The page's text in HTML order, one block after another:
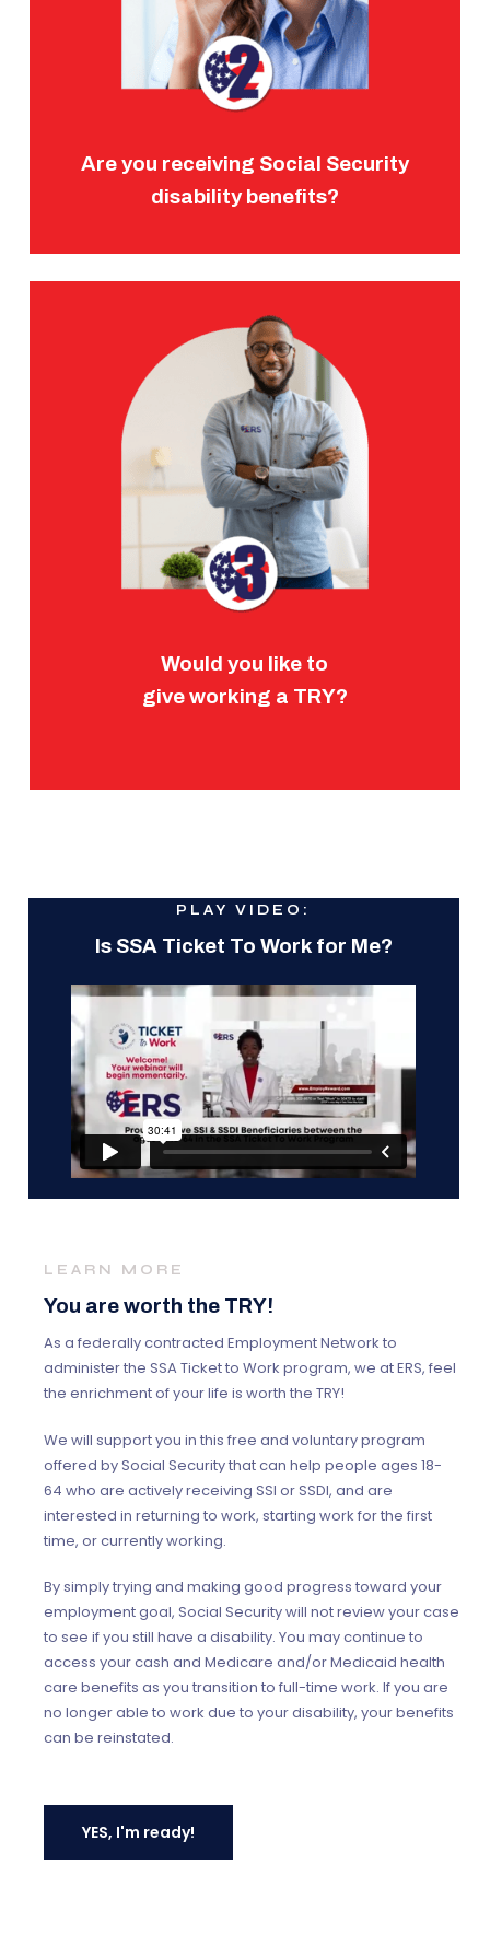
Are you receiving Social Security
disability benefits?
Would you like to
give working a TRY?
PLAY VIDEO:
Is SSA Ticket To Work for Me?
LEARN MORE
You are worth the TRY!
As a federally contracted Employment Network to
administer the SSA Ticket to Work program, we at ERS, feel
the enrichment of your life is worth the TRY!
We will support you in this free and voluntary program
offered by Social Security that can help people ages 18-
64 who are actively receiving SSI or SSDI, and are
interested in returning to work, starting work for the first
time, or currently working.
By simply trying and making good progress toward your
employment goal, Social Security will not review your case
to see if you still have a disability. You may continue to
access your cash and Medicare and/or Medicaid health
care benefits as you transition to full-time work. If you are
no longer able to work due to your disability, your benefits
can be reinstated.
YES, I'm ready!